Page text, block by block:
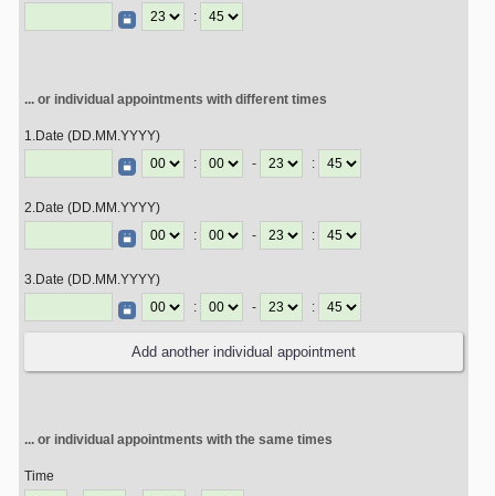
:
... or individual appointments with different times
1.Date (DD.MM.YYYY)
:
- :
2.Date (DD.MM.YYYY)
:
- :
3.Date (DD.MM.YYYY)
:
- :
... or individual appointments with the same times
Time